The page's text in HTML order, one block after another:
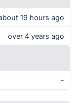
19 hours ago
over 4 years ago
-